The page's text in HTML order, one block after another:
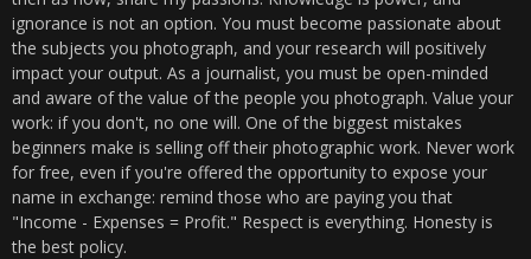
ignorance is not an option. You must become passionate about
the subjects you photograph, and your research will positively
impact your output. As a journalist, you must be open-minded
and aware of the value of the people you photograph. Value your
work: if you don't, no one will. One of the biggest mistakes
beginners make is selling off their photographic work. Never work
for free, even if you're offered the opportunity to expose your
name in exchange: remind those who are paying you that
"Income - Expenses = Profit." Respect is everything. Honesty is
the best policy.